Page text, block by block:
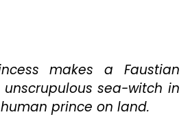
makes a Faustian
sea-witch in
prince on land.